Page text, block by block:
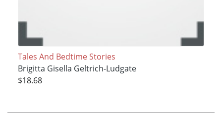
Tales And Bedtime Stories
Brigitta Gisella Geltrich-Ludgate
$18.68